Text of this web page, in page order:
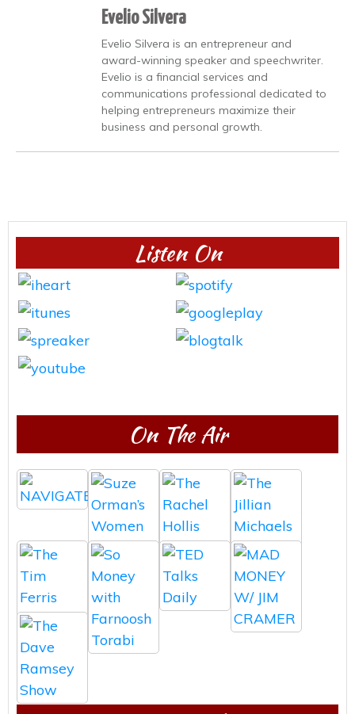
Evelio Silvera
Evelio Silvera is an entrepreneur and
award-winning speaker and speechwriter.
Evelio is a financial services and
communications professional dedicated to
helping entrepreneurs maximize their
business and personal growth.
Listen On
On The Air